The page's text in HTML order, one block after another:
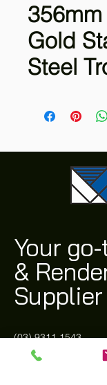
Gold
Steel
Your
&
Supplier
(03) 9311 1543